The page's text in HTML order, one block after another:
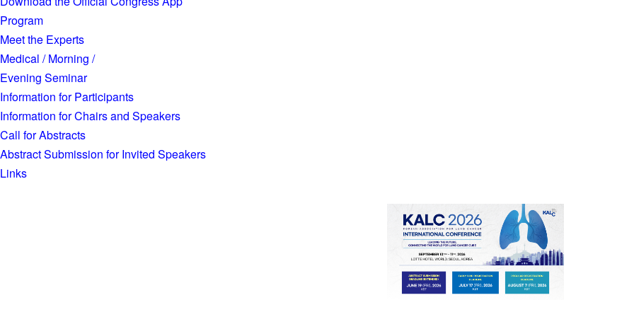
Program
Meet the Experts
Medical / Morning /
Evening Seminar
Information for Participants
Information for Chairs and Speakers
Call for Abstracts
Abstract Submission for Invited Speakers
Links